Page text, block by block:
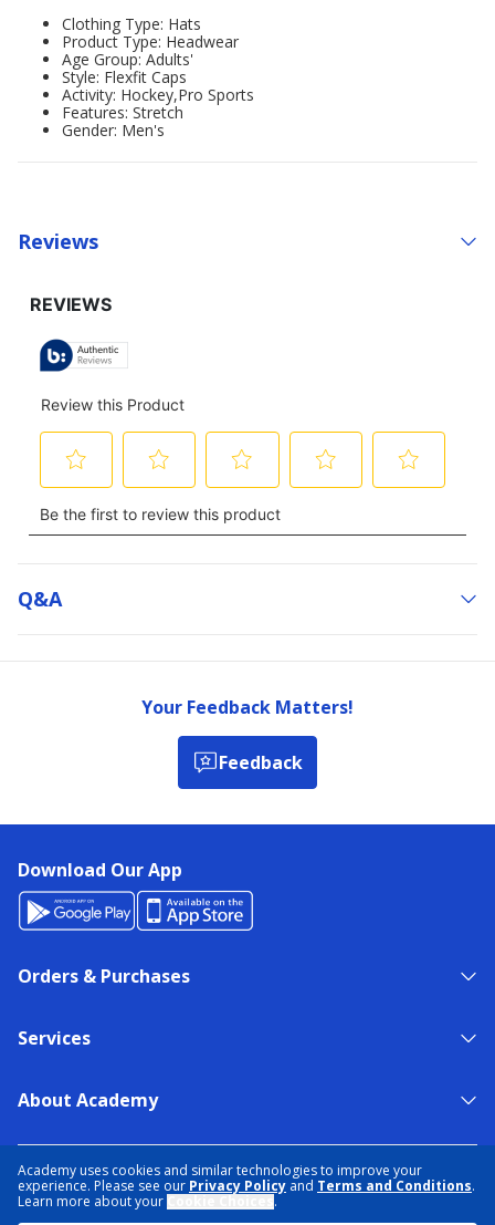
Academy uses cookies and similar technologies to improve your
experience. Please see our Privacy Policy and Terms and Conditions.
Learn more about your
.
Clothing Type: Hats
Product Type: Headwear
Age Group: Adults'
Style: Flexfit Caps
Activity: Hockey,Pro Sports
Features: Stretch
Gender: Men's
Reviews
Q&a
Your Feedback Matters!
Feedback
Download Our App
Orders & Purchases
Services
About Academy